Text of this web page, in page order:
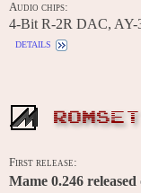
Audio chips:
4-Bit R-2R DAC, AY-
details
ROMSET
First release:
Mame 0.246